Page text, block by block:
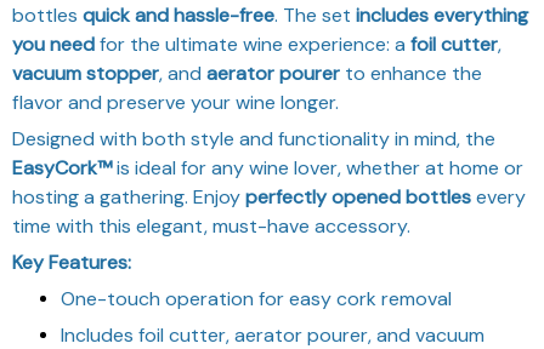
bottles quick and hassle-free. The set includes everything
you needfor the ultimate wine experience: a foil cutter,
vacuum stopper, and aerator pourer to enhance the
flavor and preserve your wine longer.
Designed with both style and functionality in mind, the
EasyCork™is ideal for any wine lover, whether at home or
hosting a gathering. Enjoyperfectly opened bottlesevery
time with this elegant, must-have accessory.
Key Features:
One-touch operation for easy cork removal
Includes foil cutter, aerator pourer, and vacuum